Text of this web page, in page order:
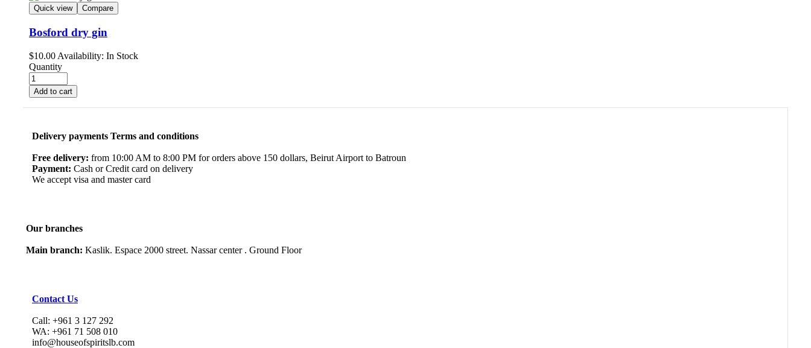
Quick view Compare
Bosford dry gin
$10.00 Availability: In Stock
Quantity
Add to cart
Delivery payments Terms and conditions
Free delivery: from 10:00 AM to 8:00 PM for orders above 150 dollars, Beirut Airport to Batroun
Payment: Cash or Credit card on delivery
We accept visa and master card
Our branches
Main branch: Kaslik. Espace 2000 street. Nassar center . Ground Floor
Contact Us
Call: +961 3 127 292
WA: +961 71 508 010
info@houseofspiritslb.com